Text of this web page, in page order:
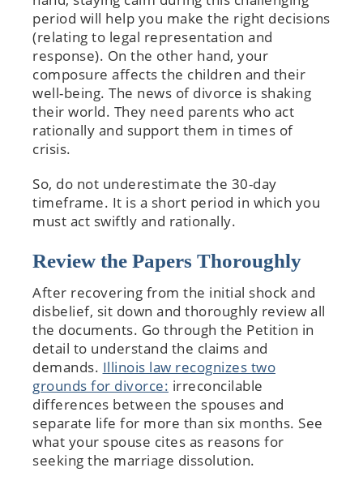
period will help you make the right decisions
(relating to legal representation and
response). On the other hand, your
composure affects the children and their
well-being. The news of divorce is shaking
their world. They need parents who act
rationally and support them in times of
crisis.
So, do not underestimate the 30-day
timeframe. It is a short period in which you
must act swiftly and rationally.
Review the Papers Thoroughly
After recovering from the initial shock and
disbelief, sit down and thoroughly review all
the documents. Go through the Petition in
detail to understand the claims and
demands. Illinois law recognizes two
grounds for divorce: irreconcilable
differences between the spouses and
separate life for more than six months. See
what your spouse cites as reasons for
seeking the marriage dissolution.